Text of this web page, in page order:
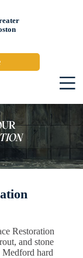
Restoration
and stone
Medford hard